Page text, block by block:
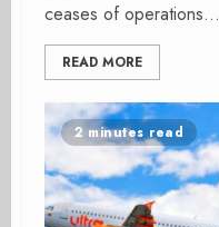
ceases of operations...
READ MORE
2 minutes read